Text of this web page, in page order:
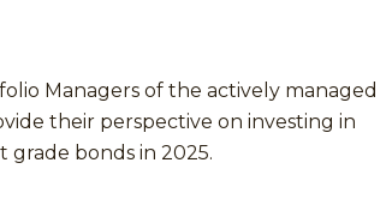
Managers of the actively managed
their perspective on investing in
grade bonds in 2025.